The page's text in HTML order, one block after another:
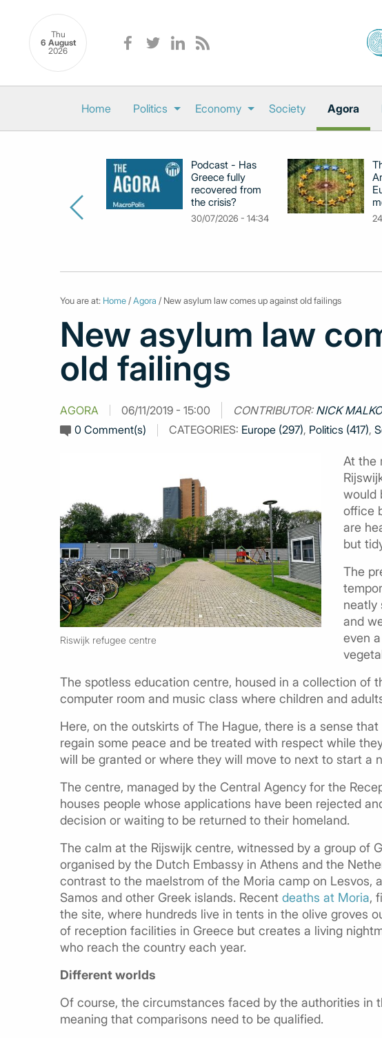
Thu
6 August
2026
Home Politics Economy Society Agora
Podcast - Has
Greece fully
recovered from
the crisis?
30/07/2026 - 14:34
You are at: Home /Agora / New asylum law comes up against old failings
New asylum law
old failings
AGORA 06/11/2019 - 15:00 CONTRIBUTOR: NICK
0 Comment(s)
CATEGORIES: Europe (297), Politics (417),
Riswijk refugee centre
At the
would
office
are
but
The
neatly
and
even
The spotless education centre, housed in a collection of
computer room and music class where children and
Here, on the outskirts of The Hague, there is a sense
regain some peace and be treated with respect while
will be granted or where they will move to next to start a
The centre, managed by the Central Agency for the
houses people whose applications have been rejected
decision or waiting to be returned to their homeland.
The calm at the Rijswijk centre, witnessed by a group of
organised by the Dutch Embassy in Athens and the
contrast to the maelstrom of the Moria camp on Lesvos,
Samos and other Greek islands. Recent deaths at Moria,
the site, where hundreds live in tents in the olive groves
of reception facilities in Greece but creates a living
who reach the country each year.
Different worlds
Of course, the circumstances faced by the authorities in
meaning that comparisons need to be qualified.